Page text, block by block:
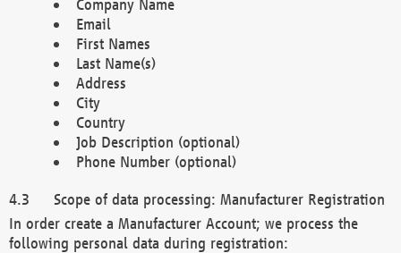
Company Name
Email
First Names
Last Name(s)
Address
City
Country
Job Description (optional)
Phone Number (optional)
Scope of data processing: Manufacturer Registration
In order create a Manufacturer Account; we process the
following personal data during registration: